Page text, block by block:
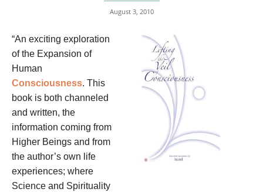
August 3, 2010
“An exciting exploration
of the Expansion of
Human
Consciousness. This
book is both channeled
and written, the
information coming from
Higher Beings and from
the author’s own life
experiences; where
Science and Spirituality